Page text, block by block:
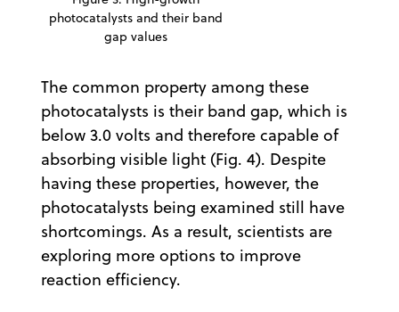
photocatalysts and their band
gap values
The common property among these
photocatalysts is their band gap, which is
below 3.0 volts and therefore capable of
absorbing visible light (Fig. 4). Despite
having these properties, however, the
photocatalysts being examined still have
shortcomings. As a result, scientists are
exploring more options to improve
reaction efficiency.